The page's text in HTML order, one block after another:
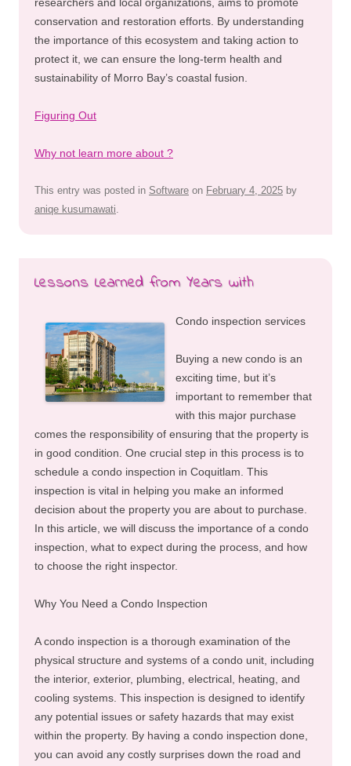
conservation and restoration efforts. By understanding
the importance of this ecosystem and taking action to
protect it, we can ensure the long-term health and
sustainability of Morro Bay’s coastal fusion.
Figuring Out
Why not learn more about ?
This entry was posted in Software on February 4, 2025 by
aniqe kusumawati.
Lessons Learned from Years with
Condo inspection services
Buying a new condo is an
exciting time, but it’s
important to remember that
with this major purchase
comes the responsibility of ensuring that the property is
in good condition. One crucial step in this process is to
schedule a condo inspection in Coquitlam. This
inspection is vital in helping you make an informed
decision about the property you are about to purchase.
In this article, we will discuss the importance of a condo
inspection, what to expect during the process, and how
to choose the right inspector.
Why You Need a Condo Inspection
A condo inspection is a thorough examination of the
physical structure and systems of a condo unit, including
the interior, exterior, plumbing, electrical, heating, and
cooling systems. This inspection is designed to identify
any potential issues or safety hazards that may exist
within the property. By having a condo inspection done,
you can avoid any costly surprises down the road and